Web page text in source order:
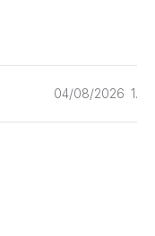
04/08/2026